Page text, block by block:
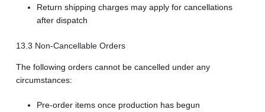
Return shipping charges may apply for cancellations
after dispatch
13.3 Non-Cancellable Orders
The following orders cannot be cancelled under any
circumstances:
Pre-order items once production has begun